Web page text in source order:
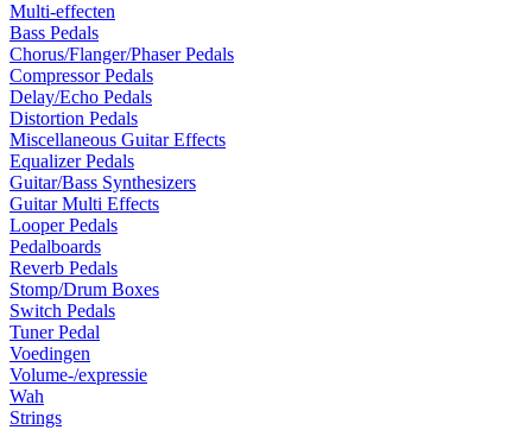
Multi-effecten
Bass Pedals
Chorus/Flanger/Phaser Pedals
Compressor Pedals
Delay/Echo Pedals
Distortion Pedals
Miscellaneous Guitar Effects
Equalizer Pedals
Guitar/Bass Synthesizers
Guitar Multi Effects
Looper Pedals
Pedalboards
Reverb Pedals
Stomp/Drum Boxes
Switch Pedals
Tuner Pedal
Voedingen
Volume-/expressie
Wah
Strings